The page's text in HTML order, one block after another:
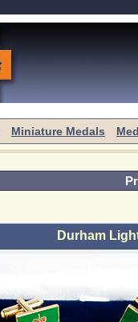
Miniature Medals
Durham